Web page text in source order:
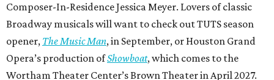
Composer-In-Residence Jessica Meyer. Lovers of classic
Broadway musicals will want to check out TUTS season
opener, The Music Man, in September, or Houston Grand
Opera’s production ofShowboat, which comes to the
Wortham Theater Center’s Brown Theater in April 2027.